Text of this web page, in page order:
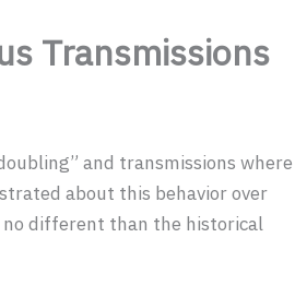
Transmissions
and transmissions where
about this behavior over
no different than the historical